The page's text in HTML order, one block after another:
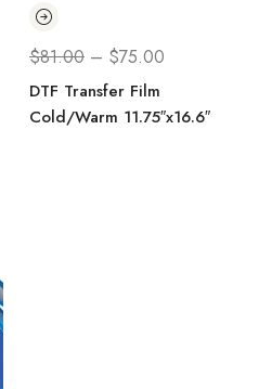
$81.00 – $75.00
DTF Transfer Film
Cold/Warm 11.75″x16.6″